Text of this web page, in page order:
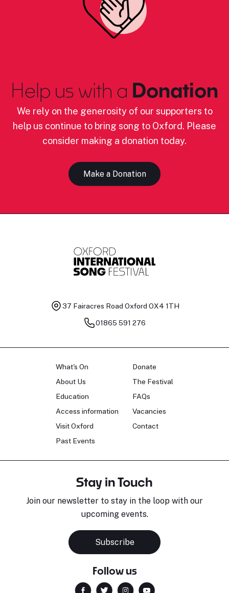
Help us with a Donation
We rely on the generosity of our supporters to
help us continue to bring song to Oxford. Please
consider making a donation today.
Make a Donation
37 Fairacres Road Oxford OX4 1TH
01865 591 276
What's On
About Us
Education
Access information
Visit Oxford
Past Events
Donate
The Festival
FAQs
Vacancies
Contact
Stay in Touch
Join our newsletter to stay in the loop with our
upcoming events.
Subscribe
Follow us